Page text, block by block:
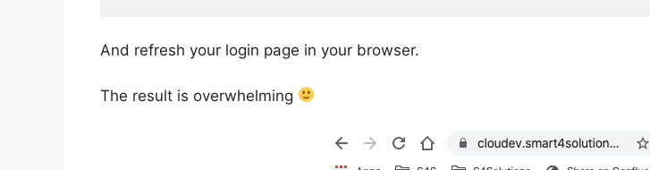
And refresh your login page in your browser.
The result is overwhelming